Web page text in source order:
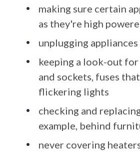
making sure certain
as they're high
unplugging
keeping a look-out for
and sockets, fuses
flickering lights
checking and
example, behind
never covering